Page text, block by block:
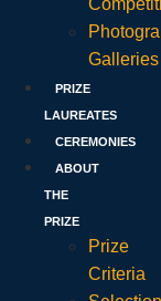
Galleries
PRIZE
LAUREATES
CEREMONIES
ABOUT
THE
PRIZE
Prize
Criteria